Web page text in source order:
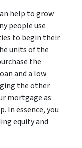
help to grow
people use
to begin their
units of the
the
and a low
the other
mortgage as
In essence, you
equity and